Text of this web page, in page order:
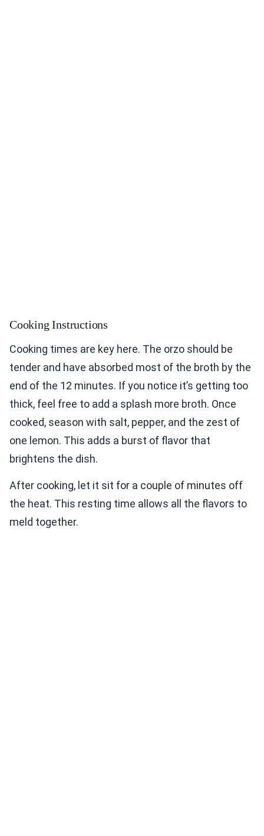
Cooking Instructions
Cooking times are key here. The orzo should be
tender and have absorbed most of the broth by the
end of the 12 minutes. If you notice it’s getting too
thick, feel free to add a splash more broth. Once
cooked, season with salt, pepper, and the zest of
one lemon. This adds a burst of flavor that
brightens the dish.
After cooking, let it sit for a couple of minutes off
the heat. This resting time allows all the flavors to
meld together.